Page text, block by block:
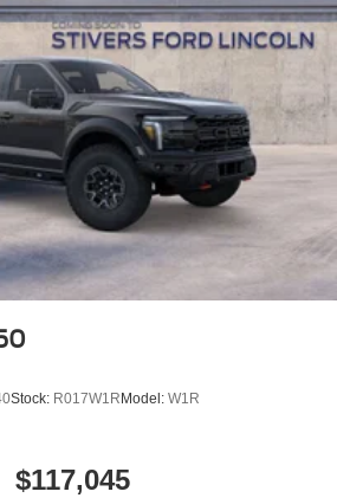
Stock: R017W1RModel: W1R
$117,045